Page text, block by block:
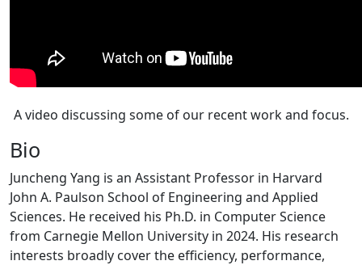
A video discussing some of our recent work and focus.
Bio
Juncheng Yang is an Assistant Professor in Harvard
John A. Paulson School of Engineering and Applied
Sciences. He received his Ph.D. in Computer Science
from Carnegie Mellon University in 2024. His research
interests broadly cover the efficiency, performance,